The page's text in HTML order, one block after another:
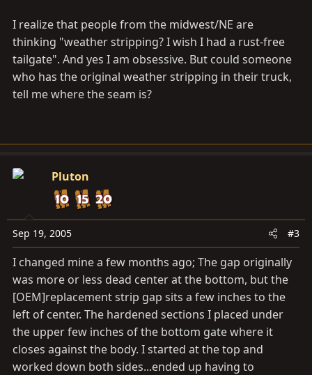
I realize that people from the midwest/NE are
thinking "weather stripping? I wish I had a rust-free
tailgate". And yes I am obsessive. But could someone
who has the original weather stripping in their truck,
tell me where the seam is?
Pluton
Sep 19, 2005 #3
I changed mine a few months ago; The gap originally
was more or less dead center at the bottom, but the
[OEM]replacement strip gap sits a few inches to the
left of center. The hardened sections I placed under
the upper few inches of the bottom gate where it
closes against the body. I started at the top and
worked down both sides...ended up having to